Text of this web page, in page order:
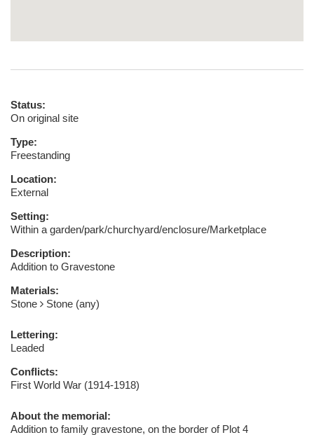
Status:
On original site
Type:
Freestanding
Location:
External
Setting:
Within a garden/park/churchyard/enclosure/Marketplace
Description:
Addition to Gravestone
Materials:
Stone
Stone (any)
Lettering:
Leaded
Conflicts:
First World War (1914-1918)
About the memorial:
Addition to family gravestone, on the border of Plot 4